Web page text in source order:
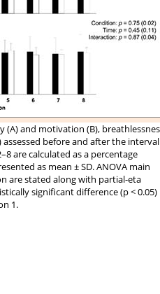
(A) and motivation (B),
before and after the interval
are calculated as a percentage
as mean ± SD. ANOVA main
are stated along with partial-eta
significant difference (p < 0.05)
1.